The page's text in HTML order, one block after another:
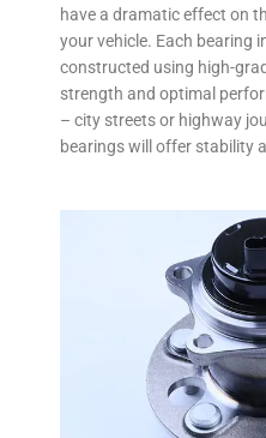
have a dramatic effect on
your vehicle. Each bearing
constructed using high-
strength and optimal
– city streets or highway
bearings will offer stability